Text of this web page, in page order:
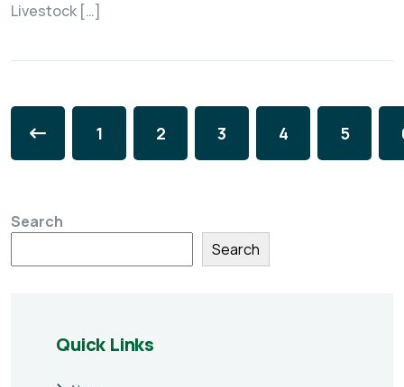
Livestock […]
1 2 3 4 5
Search
Search
Quick Links